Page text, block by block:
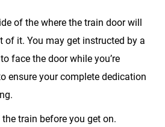
of the where the train door will
of it. You may get instructed by a
face the door while you’re
ensure your complete dedication
train before you get on.